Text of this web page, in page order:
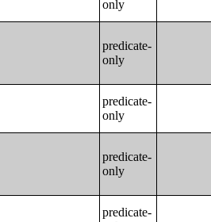
only
predicate-
only
predicate-
only
predicate-
only
predicate-